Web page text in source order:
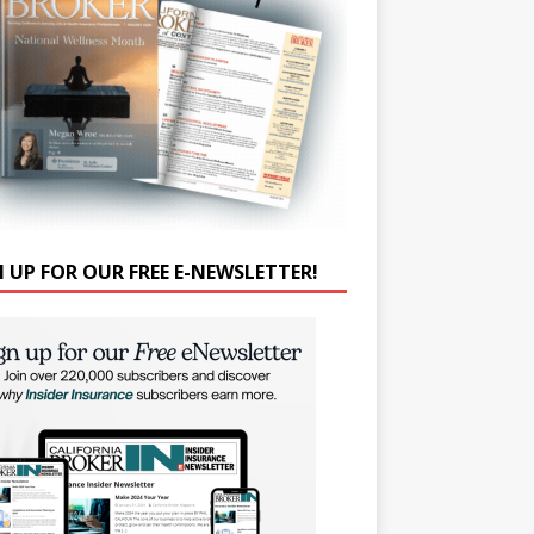
UP FOR OUR FREE E-NEWSLETTER!